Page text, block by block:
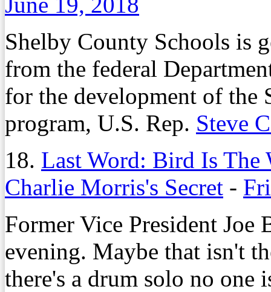
Shelby County Schools is
from the federal
for the development of the
program, U.S. Rep. Steve
18. Last Word: Bird Is The
Charlie Morris's Secret -
Former Vice President Joe
evening. Maybe that isn't
there's a drum solo no one